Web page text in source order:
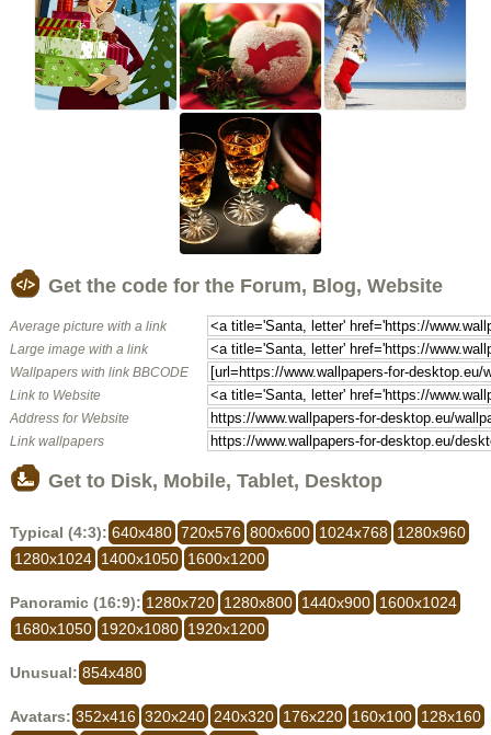
Get the code for the Forum, Blog, Website
Average picture with a link
Large image with a link
Wallpapers with link BBCODE
Link to Website
Address for Website
Link wallpapers
Get to Disk, Mobile, Tablet, Desktop
Typical (4:3): 640x480 720x576 800x600 1024x768
1280x960
1280x1024 1400x1050 1600x1200
Panoramic (16:9): 1280x720 1280x800 1440x900 1600x1024
1680x1050 1920x1080 1920x1200
Unusual: 854x480
Avatars: 352x416 320x240 240x320 176x220 160x100 128x160